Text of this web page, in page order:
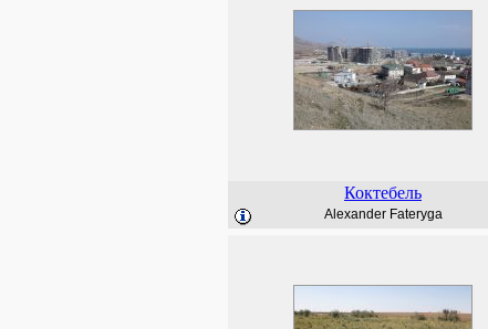
Коктебель
Alexander Fateryga